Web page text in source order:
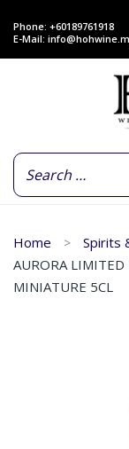
Phone: +60189761918
E-Mail:
Home Spirits
AURORA
MINIATURE 5CL